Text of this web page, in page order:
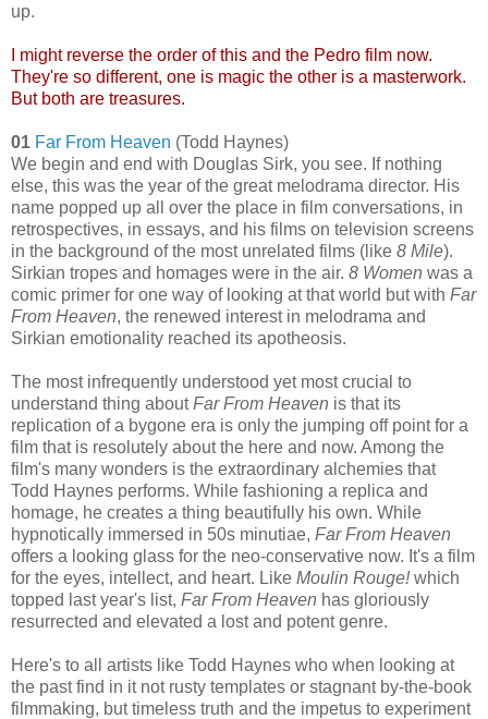
up.
I might reverse the order of this and the Pedro film now.
They're so different, one is magic the other is a masterwork.
But both are treasures.
01 Far From Heaven (Todd Haynes)
We begin and end with Douglas Sirk, you see. If nothing
else, this was the year of the great melodrama director. His
name popped up all over the place in film conversations, in
retrospectives, in essays, and his films on television screens
in the background of the most unrelated films (like 8 Mile).
Sirkian tropes and homages were in the air. 8 Women was a
comic primer for one way of looking at that world but with Far
From Heaven, the renewed interest in melodrama and
Sirkian emotionality reached its apotheosis.
The most infrequently understood yet most crucial to
understand thing aboutFar From Heaven is that its
replication of a bygone era is only the jumping off point for a
film that is resolutely about the here and now. Among the
film's many wonders is the extraordinary alchemies that
Todd Haynes performs. While fashioning a replica and
homage, he creates a thing beautifully his own. While
hypnotically immersed in 50s minutiae, Far From Heaven
offers a looking glass for the neo-conservative now. It's a film
for the eyes, intellect, and heart. Like Moulin Rouge!which
topped last year's list, Far From Heaven has gloriously
resurrected and elevated a lost and potent genre.
Here's to all artists like Todd Haynes who when looking at
the past find in it not rusty templates or stagnant by-the-book
filmmaking, but timeless truth and the impetus to experiment